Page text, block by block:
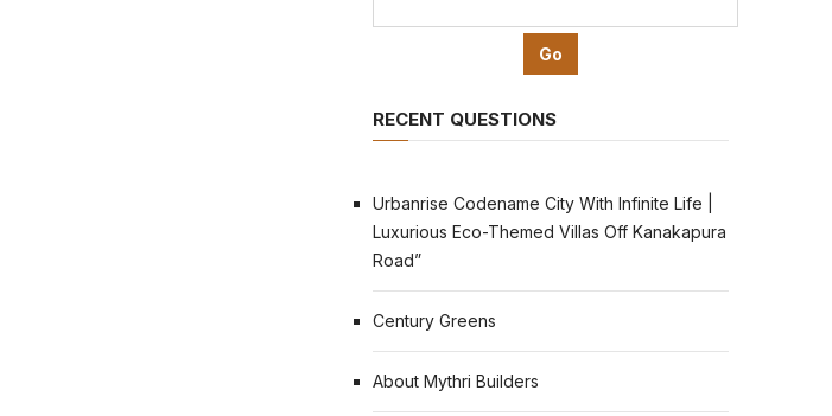
RECENT QUESTIONS
Urbanrise Codename City With Infinite Life |
Luxurious Eco-Themed Villas Off Kanakapura
Road”
Century Greens
About Mythri Builders